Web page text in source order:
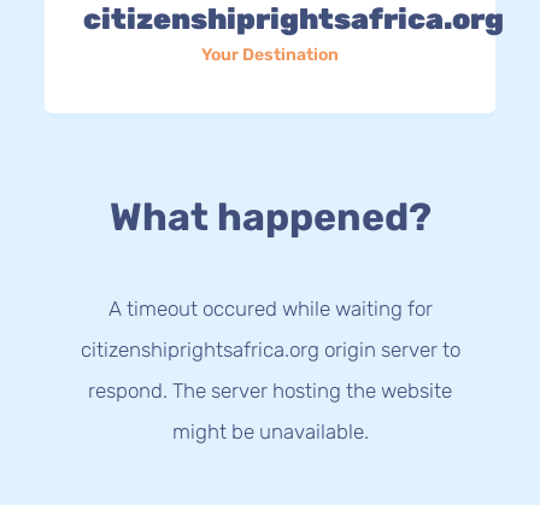
citizenshiprightsafrica.org
Your Destination
What happened?
A timeout occured while waiting for
citizenshiprightsafrica.org origin server to
respond. The server hosting the website
might be unavailable.